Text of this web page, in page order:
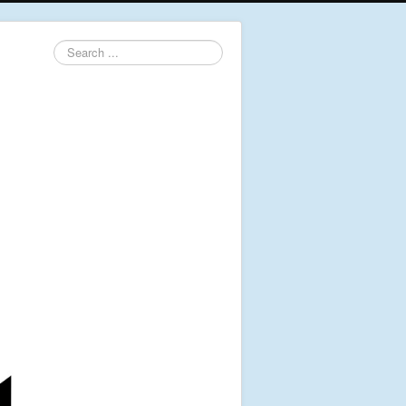
Search
...